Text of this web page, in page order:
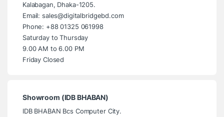
Kalabagan, Dhaka-1205.
Email: sales@digitalbridgebd.com
Phone: +88 01325 061998
Saturday to Thursday
9.00 AM to 6.00 PM
Friday Closed
Showroom (IDB BHABAN)
IDB BHABAN Bcs Computer City.